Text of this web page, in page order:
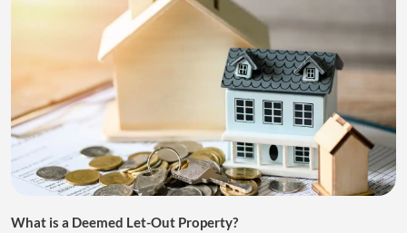
What is a Deemed Let-Out Property?